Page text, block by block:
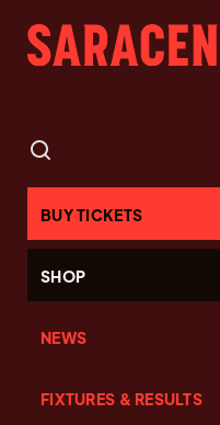
BUY TICKETS
SHOP
NEWS
FIXTURES & RESULTS